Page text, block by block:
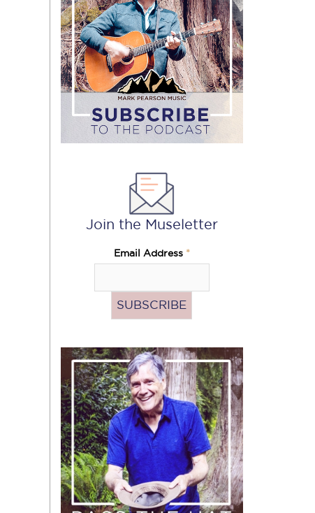
the
podcast
Join the Museletter
Email Address *
Pass
the
Hat
(Donate)